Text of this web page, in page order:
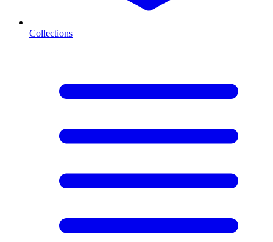
Collections